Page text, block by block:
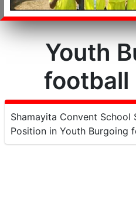
Youth
football
Shamayita Convent School
Position in Youth Burgoing